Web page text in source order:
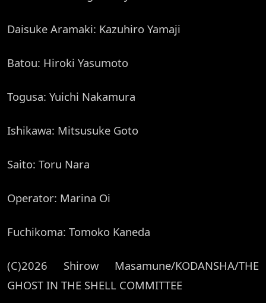
Daisuke Aramaki: Kazuhiro Yamaji
Batou: Hiroki Yasumoto
Togusa: Yuichi Nakamura
Ishikawa: Mitsusuke Goto
Saito: Toru Nara
Operator: Marina Oi
Fuchikoma: Tomoko Kaneda
(C)2026 Shirow Masamune/KODANSHA/THE
GHOST IN THE SHELL COMMITTEE